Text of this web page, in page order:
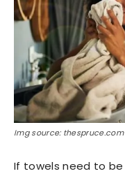
Img source: thespruce.com
If towels need to